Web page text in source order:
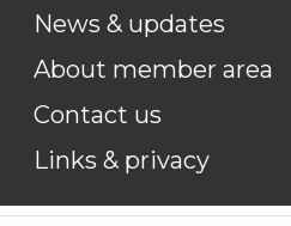
News & updates
About member area
Contact us
Links & privacy